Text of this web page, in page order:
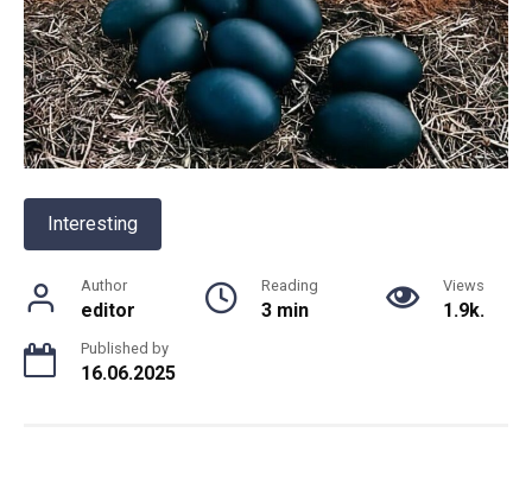
Interesting
Author
editor
Reading
3 min
Views
1.9k.
Published by
16.06.2025